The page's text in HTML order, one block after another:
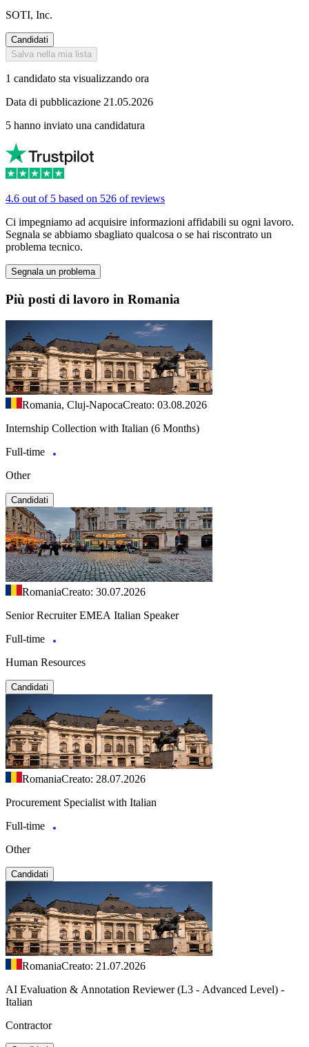
SOTI, Inc.
Candidati
Salva nella mia lista
1 candidato sta visualizzando ora
Data di pubblicazione 21.05.2026
5 hanno inviato una candidatura
4.6 out of 5 based on 526 of reviews
Ci impegniamo ad acquisire informazioni affidabili su ogni lavoro.
Segnala se abbiamo sbagliato qualcosa o se hai riscontrato un
problema tecnico.
Segnala un problema
Più posti di lavoro in Romania
Romania, Cluj-NapocaCreato: 03.08.2026
Internship Collection with Italian (6 Months)
Full-time
Other
Candidati
RomaniaCreato: 30.07.2026
Senior Recruiter EMEA Italian Speaker
Full-time
Human Resources
Candidati
RomaniaCreato: 28.07.2026
Procurement Specialist with Italian
Full-time
Other
Candidati
RomaniaCreato: 21.07.2026
AI Evaluation & Annotation Reviewer (L3 - Advanced Level) -
Italian
Contractor